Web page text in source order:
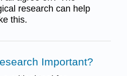
research can help
this.
Important?